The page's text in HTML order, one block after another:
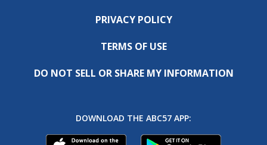
PRIVACY POLICY
TERMS OF USE
DO NOT SELL OR SHARE MY INFORMATION
DOWNLOAD THE ABC57 APP: